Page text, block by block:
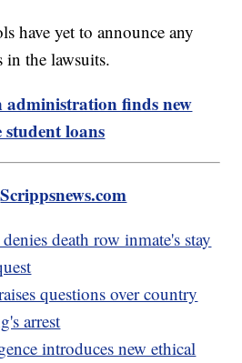
have yet to announce any
in the lawsuits.
administration finds new
student loans
Scrippsnews.com
death row inmate's stay
questions over country
arrest
introduces new ethical